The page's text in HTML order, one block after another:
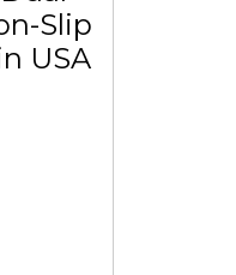
Slip
USA